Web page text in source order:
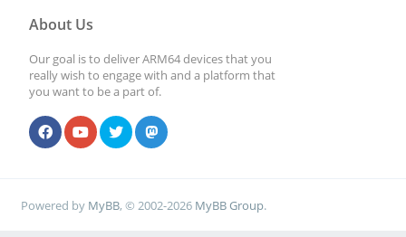
About Us
Our goal is to deliver ARM64 devices that you
really wish to engage with and a platform that
you want to be a part of.
Powered by MyBB, © 2002-2026 MyBB Group.